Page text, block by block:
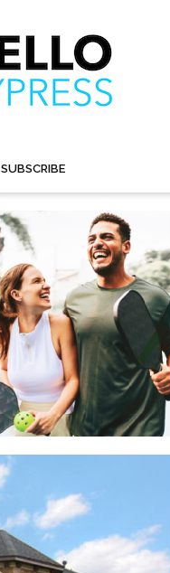
SUBSCRIBE